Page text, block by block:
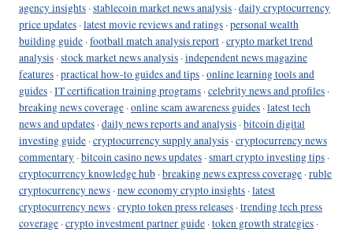
agency insights ·stablecoin market news analysis ·daily cryptocurrency
price updates ·latest movie reviews and ratings ·personal wealth
building guide ·football match analysis report ·crypto market trend
analysis ·stock market news analysis ·independent news magazine
features ·practical how-to guides and tips ·online learning tools and
guides ·IT certification training programs ·celebrity news and profiles ·
breaking news coverage ·online scam awareness guides ·latest tech
news and updates ·daily news reports and analysis ·bitcoin digital
investing guide ·cryptocurrency supply analysis ·cryptocurrency news
commentary ·bitcoin casino news updates ·smart crypto investing tips ·
cryptocurrency knowledge hub ·breaking news express coverage ·ruble
cryptocurrency news ·new economy crypto insights ·latest
cryptocurrency news ·crypto token press releases ·trending tech press
coverage ·crypto investment partner guide ·token growth strategies ·